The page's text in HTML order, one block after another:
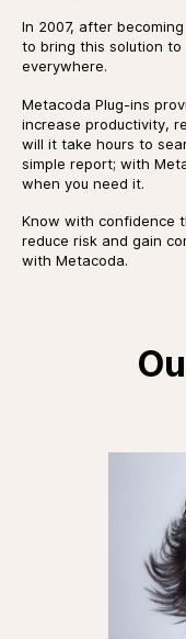
In 2007, after
to bring this solution to
everywhere.
Metacoda Plug-ins
increase productivity,
will it take hours to
simple report; with
when you need it.
Know with confidence
reduce risk and gain
with Metacoda.